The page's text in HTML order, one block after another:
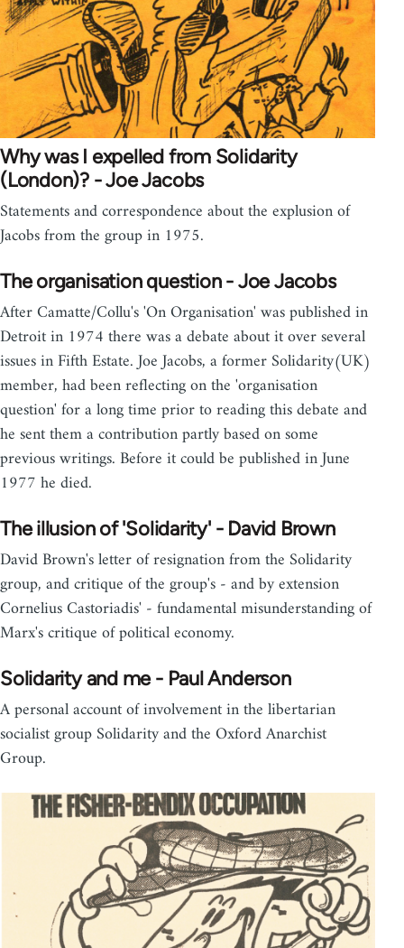
Why was I expelled from Solidarity
(London)? - Joe Jacobs
Statements and correspondence about the explusion of
Jacobs from the group in 1975.
The organisation question - Joe Jacobs
After Camatte/Collu's 'On Organisation' was published in
Detroit in 1974 there was a debate about it over several
issues in Fifth Estate. Joe Jacobs, a former Solidarity(UK)
member, had been reflecting on the 'organisation
question' for a long time prior to reading this debate and
he sent them a contribution partly based on some
previous writings. Before it could be published in June
1977 he died.
The illusion of 'Solidarity' - David Brown
David Brown's letter of resignation from the Solidarity
group, and critique of the group's - and by extension
Cornelius Castoriadis' - fundamental misunderstanding of
Marx's critique of political economy.
Solidarity and me - Paul Anderson
A personal account of involvement in the libertarian
socialist group Solidarity and the Oxford Anarchist
Group.